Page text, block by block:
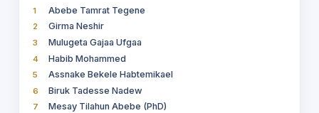
1 Abebe Tamrat Tegene
2 Girma Neshir
3 Mulugeta Gajaa Ufgaa
4 Habib Mohammed
5 Assnake Bekele Habtemikael
6 Biruk Tadesse Nadew
7 Mesay Tilahun Abebe (PhD)